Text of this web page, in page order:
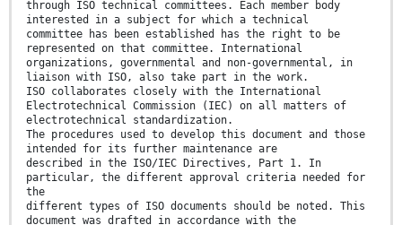
through ISO technical committees. Each member body
interested in a subject for which a technical
committee has been established has the right to be
represented on that committee. International
organizations, governmental and non-governmental, in
liaison with ISO, also take part in the work.
ISO collaborates closely with the International
Electrotechnical Commission (IEC) on all matters of
electrotechnical standardization.
The procedures used to develop this document and those
intended for its further maintenance are
described in the ISO/IEC Directives, Part 1. In
particular, the different approval criteria needed for
the
different types of ISO documents should be noted. This
document was drafted in accordance with the